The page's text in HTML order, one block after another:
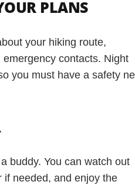
PLANS
your hiking route,
contacts. Night
you must have a safety
buddy. You can watch out
if needed, and enjoy the